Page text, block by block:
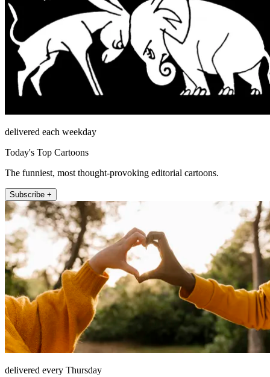
delivered each weekday
Today's Top Cartoons
The funniest, most thought-provoking editorial cartoons.
Subscribe +
delivered every Thursday